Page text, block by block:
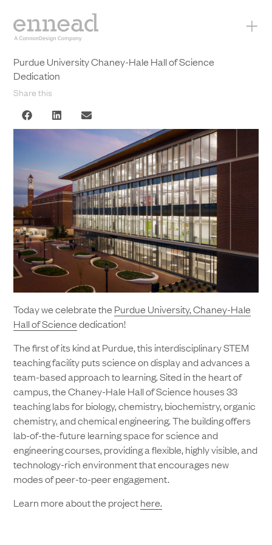
+
Purdue University Chaney-Hale Hall of Science
Dedication
Share this
Today we celebrate the Purdue University, Chaney-Hale
Hall of Sciencededication!
The first of its kind at Purdue, this interdisciplinary STEM
teaching facility puts science on display and advances a
team-based approach to learning. Sited in the heart of
campus, the Chaney-Hale Hall of Science houses 33
teaching labs for biology, chemistry, biochemistry, organic
chemistry, and chemical engineering. The building offers
lab-of-the-future learning space for science and
engineering courses, providing a flexible, highly visible, and
technology-rich environment that encourages new
modes of peer-to-peer engagement.
Learn more about the projecthere.